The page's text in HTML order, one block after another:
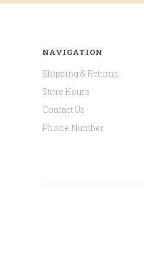
NAVIGATION
Shipping & Returns
Store Hours
Contact Us
Phone Number